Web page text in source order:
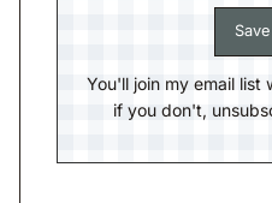
You'll join my email list which you will love. And
if you don't,